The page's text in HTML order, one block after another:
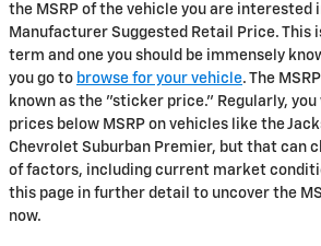
the MSRP of the vehicle you are interested
Manufacturer Suggested Retail Price. This
term and one you should be immensely
you go to browse for your vehicle. The
known as the "sticker price." Regularly,
prices below MSRP on vehicles like the
Chevrolet Suburban Premier, but that can
of factors, including current market
this page in further detail to uncover the
now.